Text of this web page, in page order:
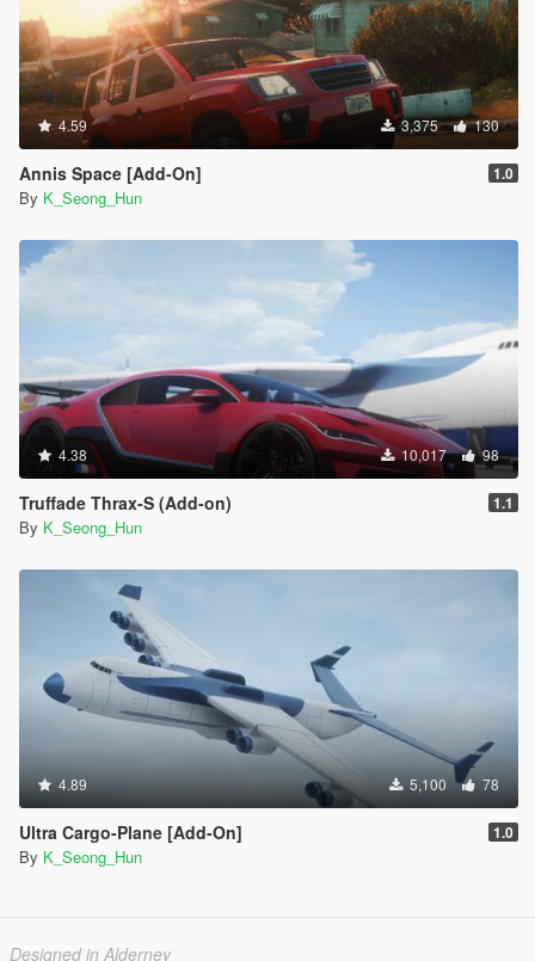
4.59 3,375 130
Annis Space [Add-On] 1.0
By K_Seong_Hun
4.38 10,017 98
Truffade Thrax-S (Add-on) 1.1
By K_Seong_Hun
4.89 5,100 78
Ultra Cargo-Plane [Add-On] 1.0
By K_Seong_Hun
Designed in Alderney